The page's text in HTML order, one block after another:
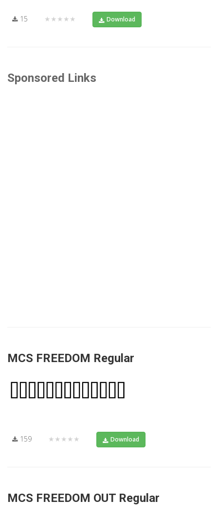
15 ★★★★★ Download
Sponsored Links
MCS FREEDOM Regular
159 ★★★★★ Download
MCS FREEDOM OUT Regular